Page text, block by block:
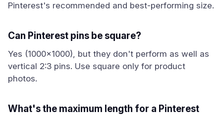
Pinterest's recommended and best-performing size.
Can Pinterest pins be square?
Yes (1000x1000), but they don't perform as well as
vertical 2:3 pins. Use square only for product
photos.
What's the maximum length for a Pinterest